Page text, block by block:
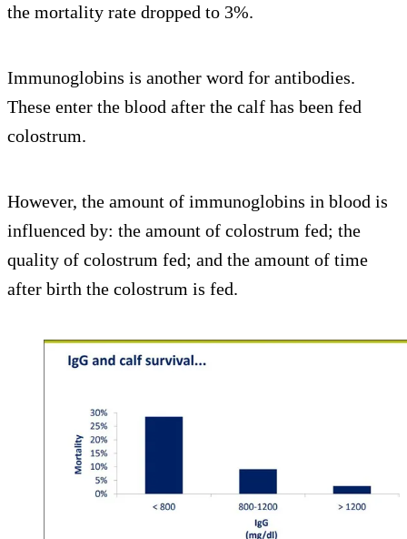
the mortality rate dropped to 3%.
Immunoglobins is another word for antibodies.
These enter the blood after the calf has been fed
colostrum.
However, the amount of immunoglobins in blood is
influenced by: the amount of colostrum fed; the
quality of colostrum fed; and the amount of time
after birth the colostrum is fed.